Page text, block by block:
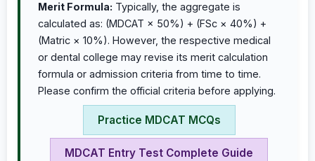
Merit Formula: Typically, the aggregate is
calculated as: (MDCAT × 50%) + (FSc × 40%) +
(Matric × 10%). However, the respective medical
or dental college may revise its merit calculation
formula or admission criteria from time to time.
Please confirm the official criteria before applying.
Practice MDCAT MCQs
MDCAT Entry Test Complete Guide